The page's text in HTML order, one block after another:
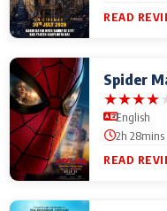
READ
Spider
★★★★
English
2h 28mins
READ